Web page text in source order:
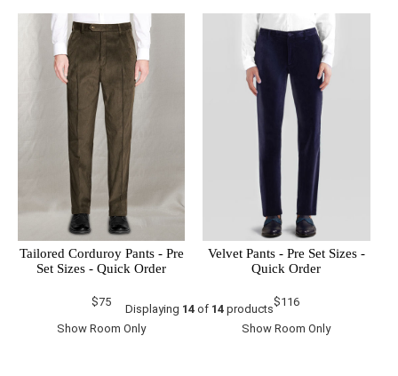
Tailored Corduroy Pants - Pre
Set Sizes - Quick Order
$75
Show Room Only
Velvet Pants - Pre Set Sizes -
Quick Order
$116
Show Room Only
Displaying 14of 14products